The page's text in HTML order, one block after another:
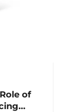
of